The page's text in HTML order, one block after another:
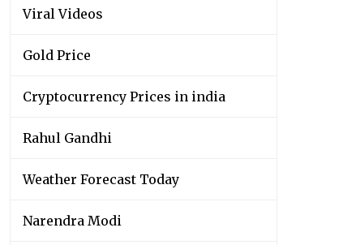
Viral Videos
Gold Price
Cryptocurrency Prices in india
Rahul Gandhi
Weather Forecast Today
Narendra Modi